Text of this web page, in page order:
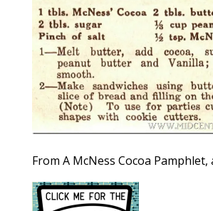
From A McNess Cocoa